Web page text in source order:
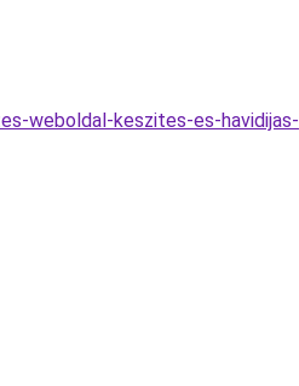
weboldal-keszites-es-havidijas-